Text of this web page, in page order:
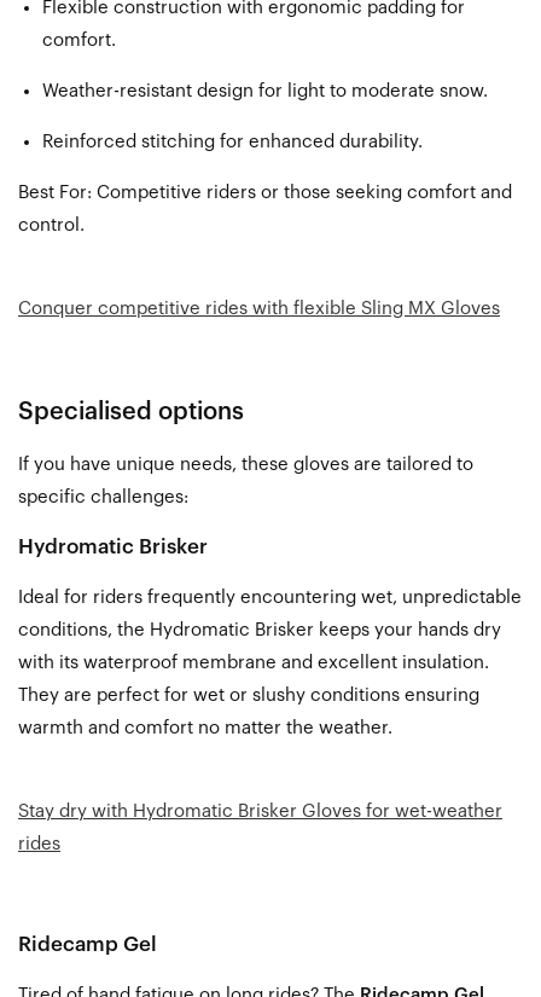
Flexible construction with ergonomic padding for
comfort.
Weather-resistant design for light to moderate snow.
Reinforced stitching for enhanced durability.
Best For: Competitive riders or those seeking comfort and
control.
Conquer competitive rides with flexible Sling MX Gloves
Specialised options
If you have unique needs, these gloves are tailored to
specific challenges:
Hydromatic Brisker
Ideal for riders frequently encountering wet, unpredictable
conditions, the Hydromatic Brisker keeps your hands dry
with its waterproof membrane and excellent insulation.
They are perfect for wet or slushy conditions ensuring
warmth and comfort no matter the weather.
Stay dry with Hydromatic Brisker Gloves for wet-weather
rides
Ridecamp Gel